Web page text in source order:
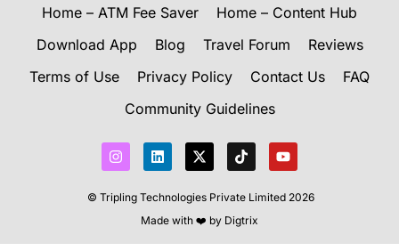
Home – ATM Fee Saver
Home – Content Hub
Download App
Blog Travel Forum
Reviews
Terms of Use
Privacy Policy Contact Us
FAQ
Community Guidelines
I
n
t
a
L
i
k
e
d
X
-
w
i
t
T
i
t
o
k
Y
o
t
u
© Tripling Technologies Private Limited 2026
Made with ❤️ by Digtrix